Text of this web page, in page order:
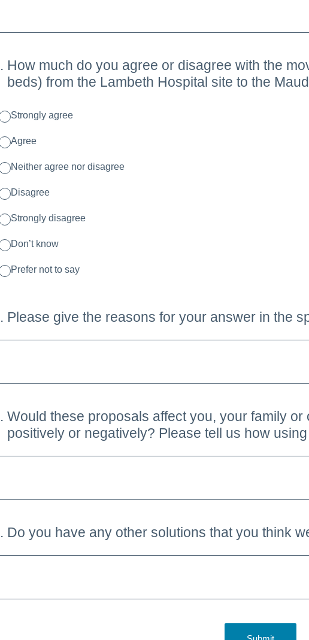
. How much do you agree or disagree with the
beds) from the Lambeth Hospital site to the
Strongly agree
Agree
Neither agree nor disagree
Disagree
Strongly disagree
Don’t know
Prefer not to say
. Please give the reasons for your answer in the
. Would these proposals affect you, your family
positively or negatively? Please tell us how
. Do you have any other solutions that you think